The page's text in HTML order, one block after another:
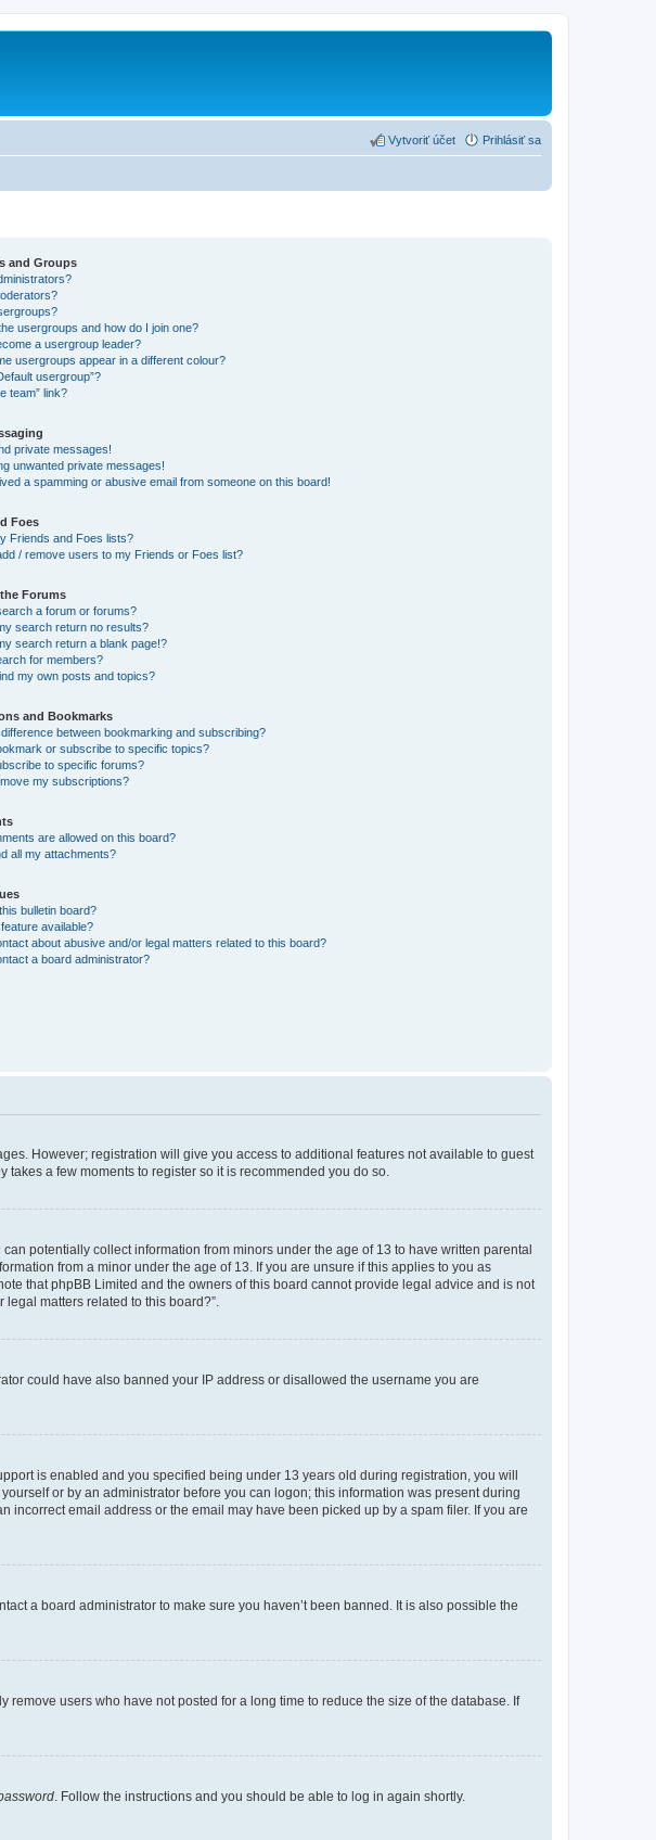
Prihlásiť sa
Vytvoriť účet
and Groups
usergroups and how do I join one?
a usergroup leader?
usergroups appear in a different colour?
usergroup”?
team” link?
private messages!
unwanted private messages!
a spamming or abusive email from someone on this board!
Foes
Friends and Foes lists?
/ remove users to my Friends or Foes list?
Forums
a forum or forums?
search return no results?
search return a blank page!?
for members?
my own posts and topics?
and Bookmarks
between bookmarking and subscribing?
or subscribe to specific topics?
to specific forums?
my subscriptions?
are allowed on this board?
all my attachments?
bulletin board?
feature available?
about abusive and/or legal matters related to this board?
a board administrator?
However; registration will give you access to additional features not available to guest
a few moments to register so it is recommended you do so.
potentially collect information from minors under the age of 13 to have written parental
from a minor under the age of 13. If you are unsure if this applies to you as
that phpBB Limited and the owners of this board cannot provide legal advice and is not
matters related to this board?”.
could have also banned your IP address or disallowed the username you are
is enabled and you specified being under 13 years old during registration, you will
or by an administrator before you can logon; this information was present during
email address or the email may have been picked up by a spam filer. If you are
a board administrator to make sure you haven’t been banned. It is also possible the
users who have not posted for a long time to reduce the size of the database. If
. Follow the instructions and you should be able to log in again shortly.